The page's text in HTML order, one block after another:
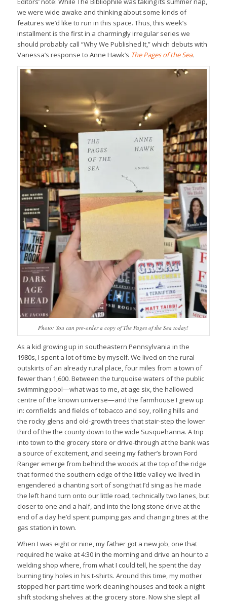
we were wide awake and thinking about some kinds of
features we’d like to run in this space. Thus, this week’s
installment is the first in a charmingly irregular series we
should probably call “Why We Published It,” which debuts with
Vanessa’s response to Anne Hawk’s The Pages of the Sea.
Photo: You can pre-order a copy ofThe Pages of the Sea today!
As a kid growing up in southeastern Pennsylvania in the
1980s, I spent a lot of time by myself. We lived on the rural
outskirts of an already rural place, four miles from a town of
fewer than 1,600. Between the turquoise waters of the public
swimming pool—what was to me, at age six, the hallowed
centre of the known universe—and the farmhouse I grew up
in: cornfields and fields of tobacco and soy, rolling hills and
the rocky glens and old-growth trees that stair-step the lower
third of the the county down to the wide Susquehanna. A trip
into town to the grocery store or drive-through at the bank was
a source of excitement, and seeing my father’s brown Ford
Ranger emerge from behind the woods at the top of the ridge
that formed the southern edge of the little valley we lived in
engendered a chanting sort of song that I’d sing as he made
the left hand turn onto our little road, technically two lanes, but
closer to one and a half, and into the long stone drive at the
end of a day he’d spent pumping gas and changing tires at the
gas station in town.
When I was eight or nine, my father got a new job, one that
required he wake at 4:30 in the morning and drive an hour to a
welding shop where, from what I could tell, he spent the day
burning tiny holes in his t-shirts. Around this time, my mother
stopped her part-time work cleaning houses and took a night
shift stocking shelves at the grocery store. Now she slept all